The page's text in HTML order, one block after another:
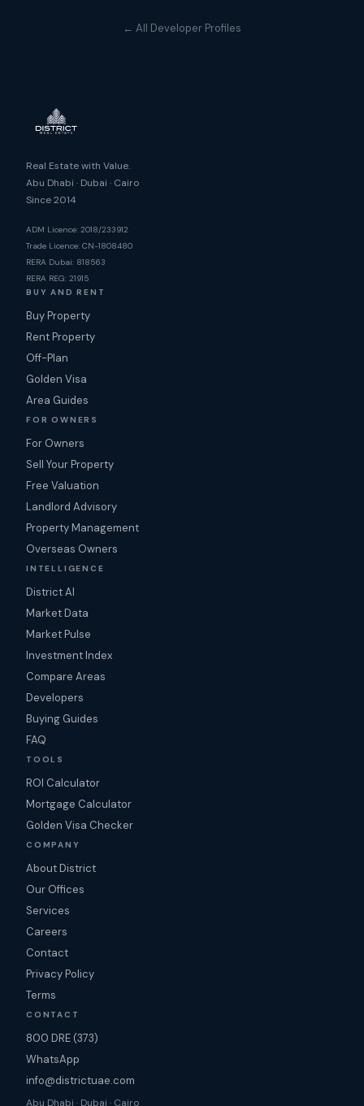
← All Developer Profiles
Real Estate with Value.
Abu Dhabi · Dubai · Cairo
Since 2014
ADM Licence: 2018/233912
Trade Licence: CN-1808480
RERA Dubai: 818563
RERA REG: 21915
BUY AND RENT
Buy Property
Rent Property
Off-Plan
Golden Visa
Area Guides
FOR OWNERS
For Owners
Sell Your Property
Free Valuation
Landlord Advisory
Property Management
Overseas Owners
INTELLIGENCE
District AI
Market Data
Market Pulse
Investment Index
Compare Areas
Developers
Buying Guides
FAQ
TOOLS
ROI Calculator
Mortgage Calculator
Golden Visa Checker
COMPANY
About District
Our Offices
Services
Careers
Contact
Privacy Policy
Terms
CONTACT
800 DRE (373)
WhatsApp
info@districtuae.com
Abu Dhabi · Dubai · Cairo